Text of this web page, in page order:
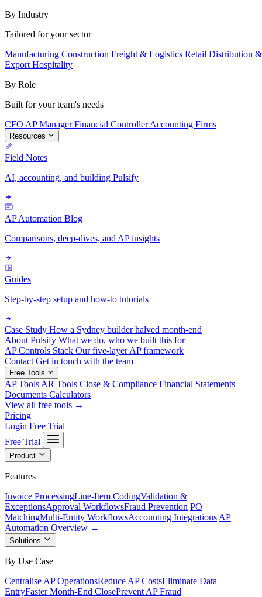
By Industry
Tailored for your sector
Manufacturing Construction Freight & Logistics Retail Distribution
Export Hospitality
By Role
Built for your team's needs
CFO AP ManagerFinancial ControllerAccounting Firms
Resources
Field Notes
AI, accounting, and building Pulsify
AP Automation Blog
Comparisons, deep-dives, and AP insights
Guides
Step-by-step setup and how-to tutorials
Case Study How a Sydney builder halved month-end
About Pulsify What we do, who we built this for
AP Controls Stack Our five-layer AP framework
Contact Get in touch with the team
Free Tools
AP Tools AR Tools Close & Compliance Financial Statements
Documents Calculators
View all free tools →
Pricing
Login Free Trial
Free Trial
Product
Features
Invoice ProcessingLine-Item CodingValidation &
ExceptionsApproval WorkflowsFraud Prevention PO
MatchingMulti-Entity WorkflowsAccounting Integrations AP
Automation Overview →
Solutions
By Use Case
Centralise AP OperationsReduce AP CostsEliminate Data
EntryFaster Month-End ClosePrevent AP Fraud